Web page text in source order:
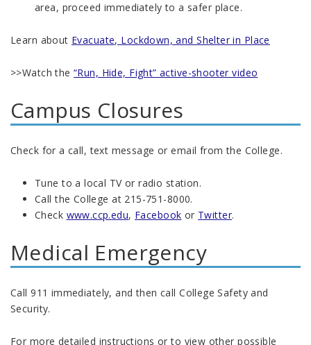
area, proceed immediately to a safer place.
Learn about Evacuate, Lockdown, and Shelter in Place
>>Watch the“Run, Hide, Fight” active-shooter video
Campus Closures
Check for a call, text message or email from the College.
Tune to a local TV or radio station.
Call the College at 215-751-8000.
Check www.ccp.edu, Facebook or Twitter.
Medical Emergency
Call 911 immediately, and then call College Safety and
Security.
For more detailed instructions or to view other possible